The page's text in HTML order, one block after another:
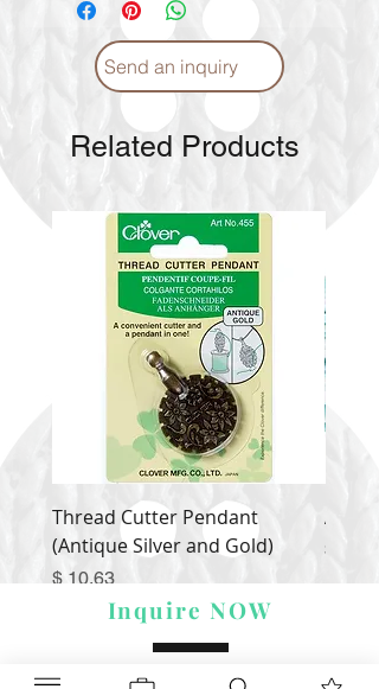
Send an inquiry
Related Products
Thread Cutter Pendant
(Antique Silver and Gold)
Price
$ 10.63
Alize
Price
$ 9.54
Inquire NOW